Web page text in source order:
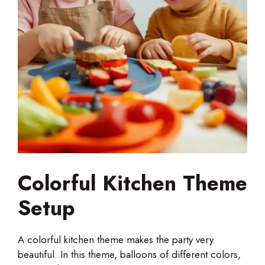
Colorful Kitchen Theme
Setup
A colorful kitchen theme makes the party very
beautiful. In this theme, balloons of different colors,